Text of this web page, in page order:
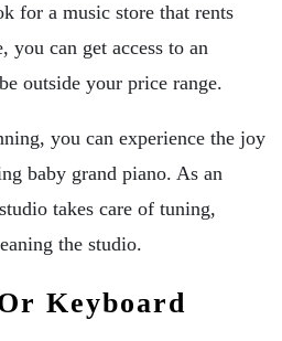
for a music store that rents
you can get access to an
outside your price range.
you can experience the joy
baby grand piano. As an
takes care of tuning,
the studio.
Keyboard